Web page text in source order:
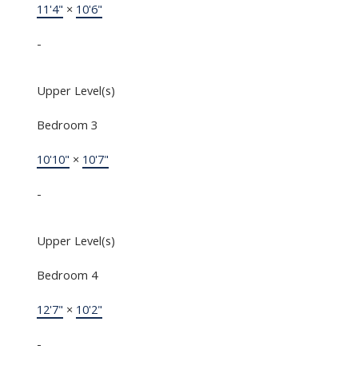
11'4" × 10'6"
-
Upper Level(s)
Bedroom 3
10'10" × 10'7"
-
Upper Level(s)
Bedroom 4
12'7" × 10'2"
-